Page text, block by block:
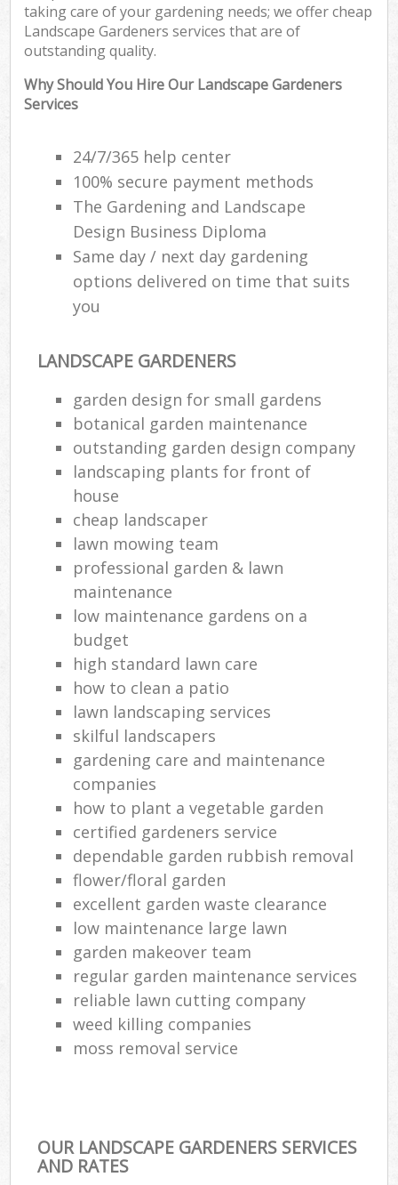
taking care of your gardening needs; we offer cheap
Landscape Gardeners services that are of
outstanding quality.
Why Should You Hire Our Landscape Gardeners
Services
24/7/365 help center
100% secure payment methods
The Gardening and Landscape
Design Business Diploma
Same day / next day gardening
options delivered on time that suits
you
LANDSCAPE GARDENERS
garden design for small gardens
botanical garden maintenance
outstanding garden design company
landscaping plants for front of
house
cheap landscaper
lawn mowing team
professional garden & lawn
maintenance
low maintenance gardens on a
budget
high standard lawn care
how to clean a patio
lawn landscaping services
skilful landscapers
gardening care and maintenance
companies
how to plant a vegetable garden
certified gardeners service
dependable garden rubbish removal
flower/floral garden
excellent garden waste clearance
low maintenance large lawn
garden makeover team
regular garden maintenance services
reliable lawn cutting company
weed killing companies
moss removal service
OUR LANDSCAPE GARDENERS SERVICES
AND RATES